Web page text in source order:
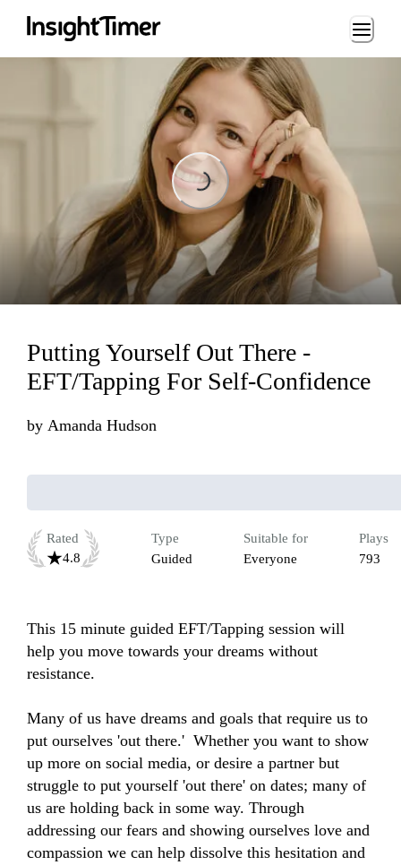
Loading...
Loading...
Putting Yourself Out There -
EFT/Tapping For Self-Confidence
by Amanda Hudson
Rated
4.8
Type
Guided
Suitable for
Everyone
Plays
793
This 15 minute guided EFT/Tapping session will
help you move towards your dreams without
resistance.
Many of us have dreams and goals that require us to
put ourselves 'out there.'  Whether you want to show
up more on social media, or desire a partner but
struggle to put yourself 'out there' on dates; many of
us are holding back in some way. Through
addressing our fears and showing ourselves love and
compassion we can help dissolve this hesitation and